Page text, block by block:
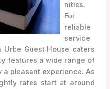
nities.
For
reliable
service
Guest House caters
features a wide range of
pleasant experience. As
rates start at around